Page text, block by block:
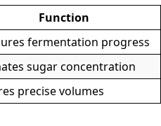
Function
fermentation progress
sugar concentration
precise volumes